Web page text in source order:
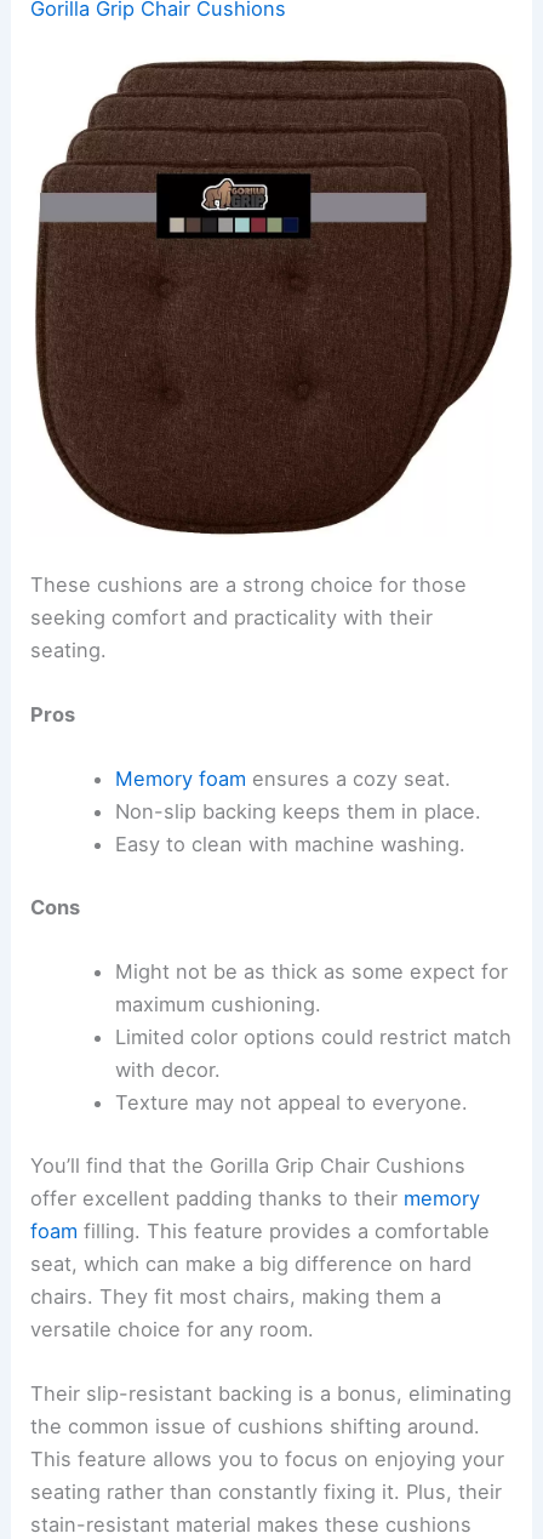
Gorilla Grip Chair Cushions
These cushions are a strong choice for those
seeking comfort and practicality with their
seating.
Pros
Memory foam ensures a cozy seat.
Non-slip backing keeps them in place.
Easy to clean with machine washing.
Cons
Might not be as thick as some expect for
maximum cushioning.
Limited color options could restrict match
with decor.
Texture may not appeal to everyone.
You’ll find that the Gorilla Grip Chair Cushions
offer excellent padding thanks to their memory
foam filling. This feature provides a comfortable
seat, which can make a big difference on hard
chairs. They fit most chairs, making them a
versatile choice for any room.
Their slip-resistant backing is a bonus, eliminating
the common issue of cushions shifting around.
This feature allows you to focus on enjoying your
seating rather than constantly fixing it. Plus, their
stain-resistant material makes these cushions